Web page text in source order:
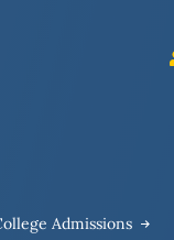
Admissions